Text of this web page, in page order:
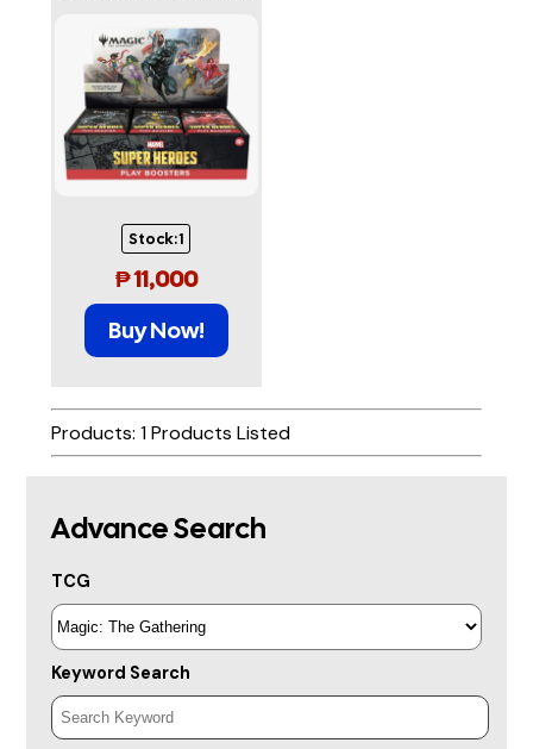
Stock:1
₱11,000
Buy Now!
Products: 1 Products Listed
Advance Search
TCG
Keyword Search